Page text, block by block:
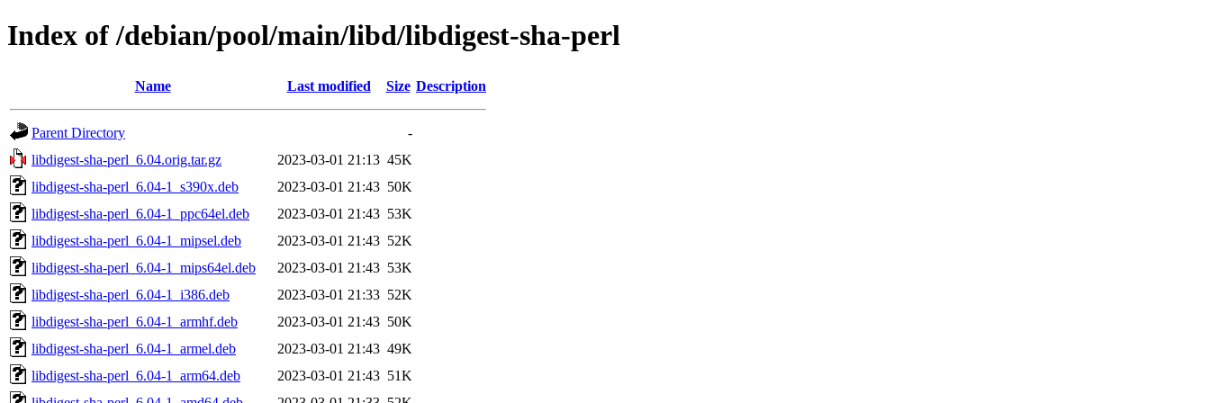
Index of /debian/pool/main/libd/libdigest-sha-perl
Name Last modified Size Description
Parent Directory
-
libdigest-sha-perl_6.04.orig.tar.gz
2023-03-01 21:13 45K
libdigest-sha-perl_6.04-1_s390x.deb
2023-03-01 21:43 50K
libdigest-sha-perl_6.04-1_ppc64el.deb
2023-03-01 21:43 53K
libdigest-sha-perl_6.04-1_mipsel.deb
2023-03-01 21:43 52K
libdigest-sha-perl_6.04-1_mips64el.deb
2023-03-01 21:43 53K
libdigest-sha-perl_6.04-1_i386.deb
2023-03-01 21:33 52K
libdigest-sha-perl_6.04-1_armhf.deb
2023-03-01 21:43 50K
libdigest-sha-perl_6.04-1_armel.deb
2023-03-01 21:43 49K
libdigest-sha-perl_6.04-1_arm64.deb
2023-03-01 21:43 51K